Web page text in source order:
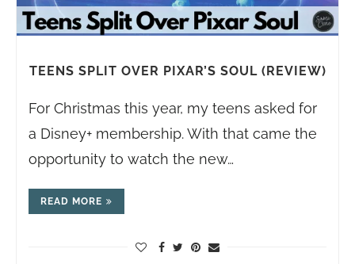
TEENS SPLIT OVER PIXAR’S SOUL (REVIEW)
For Christmas this year, my teens asked for
a Disney+ membership. With that came the
opportunity to watch the new…
READ MORE